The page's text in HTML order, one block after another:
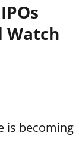
Watch
is becoming